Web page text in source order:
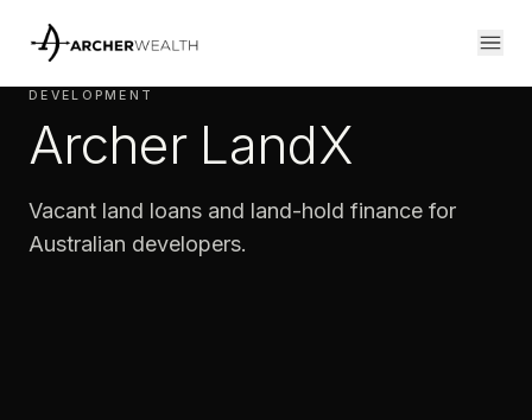
DEVELOPMENT
Archer LandX
Vacant land loans and land-hold finance for
Australian developers.